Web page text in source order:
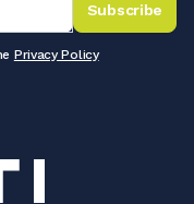
Subscribe
Privacy Policy